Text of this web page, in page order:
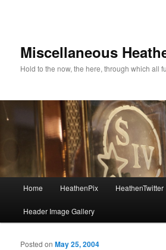
Miscellaneous
Hold to the now, the here, through which all
Skip to primary content
Skip to secondary content
Home HeathenPix HeathenTwitter
Header Image Gallery
Posted onMay 25, 2004